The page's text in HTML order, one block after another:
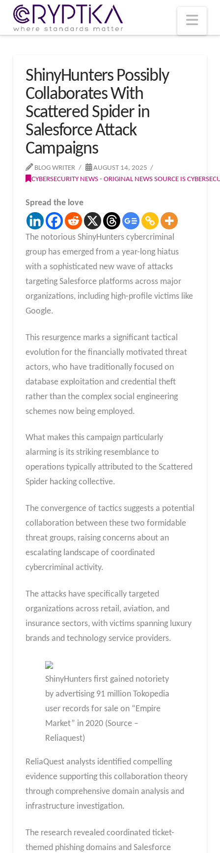
ShinyHunters Possibly
Collaborates With
Scattered Spider in
Salesforce Attack
Campaigns
BLOG WRITER
AUGUST 14, 2025
CYBERSECURITY NEWS - ORIGINAL NEWS SOURCE IS
Spread the love
The notorious ShinyHunters cybercriminal
group has emerged from a year-long hiatus
with a sophisticated new wave of attacks
targeting Salesforce platforms across major
organizations, including high-profile victims like
Google.
This resurgence marks a significant tactical
evolution for the financially motivated threat
actors, who have traditionally focused on
database exploitation and credential theft
rather than the complex social engineering
schemes now being employed.
What makes this campaign particularly
alarming is its striking resemblance to
operations typically attributed to the Scattered
Spider hacking collective.
The convergence of tactics suggests a potential
collaboration between these two formidable
threat groups, raising concerns about an
escalating landscape of coordinated
cybercriminal activity.
The attacks have specifically targeted
organizations across retail, aviation, and
insurance sectors, with victims spanning luxury
brands and technology service providers.
ShinyHunters first gained notoriety
by advertising 91 million Tokopedia
user records for sale on “Empire
Market” in 2020 (Source –
Reliaquest)
ReliaQuest analysts identified compelling
evidence supporting this collaboration theory
through comprehensive domain analysis and
infrastructure investigation.
The research revealed coordinated ticket-
themed phishing domains and Salesforce